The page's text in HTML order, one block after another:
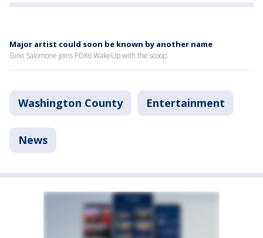
Major artist could soon be known by another name
Gino Salomone joins FOX6 WakeUp with the scoop.
Washington County Entertainment
News